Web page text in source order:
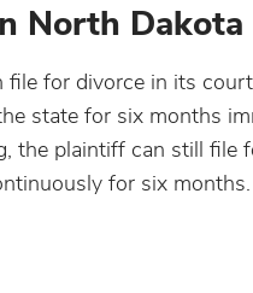
North Dakota
file for divorce in its
state for six months
the plaintiff can still file
for six